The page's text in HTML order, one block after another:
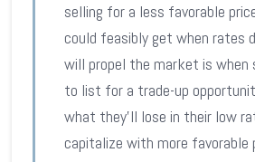
selling for a less favorable
could feasibly get when rates
will propel the market is when
to list for a trade-up
what they’ll lose in their low
capitalize with more favorable